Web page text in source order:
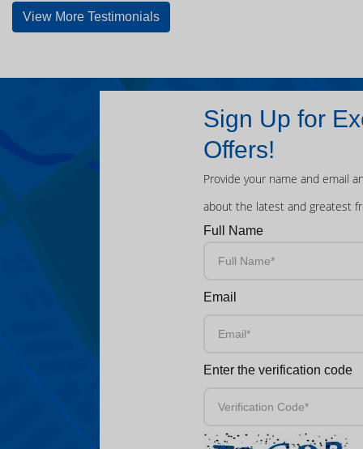
View More Testimonials
Sign Up for
Offers!
Provide your name and email
about the latest and greatest
Full Name
Email
Enter the verification code